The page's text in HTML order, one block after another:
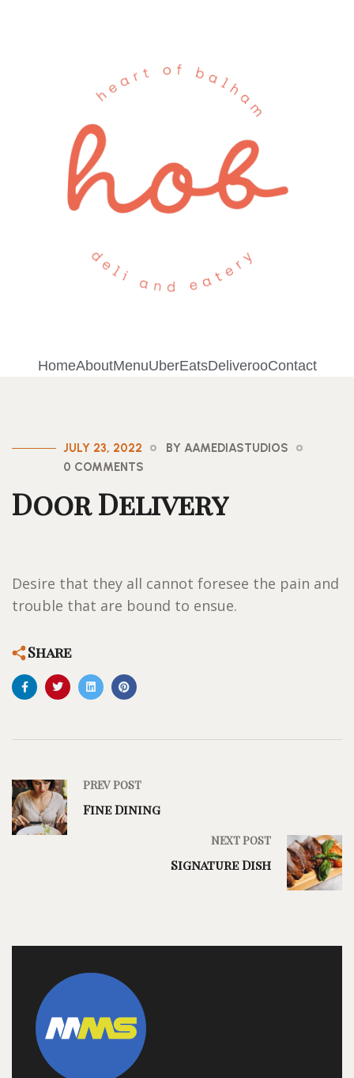
HomeAboutMenuUberEatsDeliverooContact
JULY 23, 2022
BY AAMEDIASTUDIOS
0 COMMENTS
Door Delivery
Desire that they all cannot foresee the pain and
trouble that are bound to ensue.
Share
PREV POST
Fine Dining
NEXT POST
Signature Dish